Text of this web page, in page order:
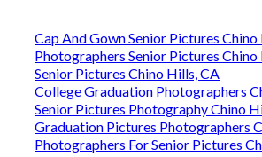
Cap And Gown Senior Pictures
Photographers Senior Pictures Chino
Senior Pictures Chino Hills, CA
College Graduation Photographers
Senior Pictures Photography Chino
Graduation Pictures Photographers
Photographers For Senior Pictures